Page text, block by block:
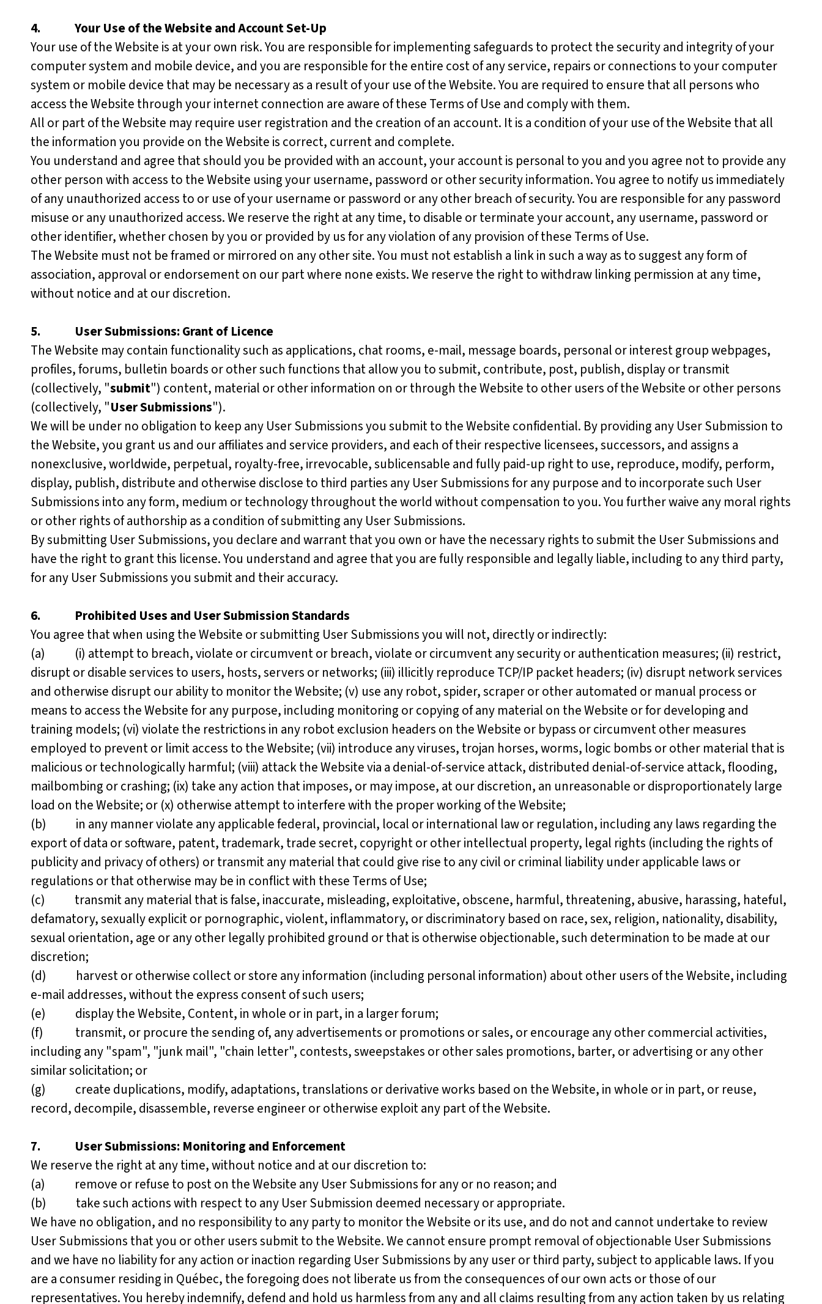
4.
Your Use of the Website and Account Set-Up
Your use of the Website is at your own risk. You are responsible for implementing safeguards to protect the security and integrity of your
computer system and mobile device, and you are responsible for the entire cost of any service, repairs or connections to your computer
system or mobile device that may be necessary as a result of your use of the Website. You are required to ensure that all persons who
access the Website through your internet connection are aware of these Terms of Use and comply with them.
All or part of the Website may require user registration and the creation of an account. It is a condition of your use of the Website that all
the information you provide on the Website is correct, current and complete.
You understand and agree that should you be provided with an account, your account is personal to you and you agree not to provide any
other person with access to the Website using your username, password or other security information. You agree to notify us immediately
of any unauthorized access to or use of your username or password or any other breach of security. You are responsible for any password
misuse or any unauthorized access. We reserve the right at any time, to disable or terminate your account, any username, password or
other identifier, whether chosen by you or provided by us for any violation of any provision of these Terms of Use.
The Website must not be framed or mirrored on any other site. You must not establish a link in such a way as to suggest any form of
association, approval or endorsement on our part where none exists. We reserve the right to withdraw linking permission at any time,
without notice and at our discretion.
5.
User Submissions: Grant of Licence
The Website may contain functionality such as applications, chat rooms, e-mail, message boards, personal or interest group webpages,
profiles, forums, bulletin boards or other such functions that allow you to submit, contribute, post, publish, display or transmit
(collectively, "submit") content, material or other information on or through the Website to other users of the Website or other persons
(collectively, "User Submissions").
We will be under no obligation to keep any User Submissions you submit to the Website confidential. By providing any User Submission to
the Website, you grant us and our affiliates and service providers, and each of their respective licensees, successors, and assigns a
nonexclusive, worldwide, perpetual, royalty-free, irrevocable, sublicensable and fully paid-up right to use, reproduce, modify, perform,
display, publish, distribute and otherwise disclose to third parties any User Submissions for any purpose and to incorporate such User
Submissions into any form, medium or technology throughout the world without compensation to you. You further waive any moral rights
or other rights of authorship as a condition of submitting any User Submissions.
By submitting User Submissions, you declare and warrant that you own or have the necessary rights to submit the User Submissions and
have the right to grant this license. You understand and agree that you are fully responsible and legally liable, including to any third party,
for any User Submissions you submit and their accuracy.
6.
Prohibited Uses and User Submission Standards
You agree that when using the Website or submitting User Submissions you will not, directly or indirectly:
(a) (i) attempt to breach, violate or circumvent or breach, violate or circumvent any security or authentication measures; (ii) restrict,
disrupt or disable services to users, hosts, servers or networks; (iii) illicitly reproduce TCP/IP packet headers; (iv) disrupt network services
and otherwise disrupt our ability to monitor the Website; (v) use any robot, spider, scraper or other automated or manual process or
means to access the Website for any purpose, including monitoring or copying of any material on the Website or for developing and
training models; (vi) violate the restrictions in any robot exclusion headers on the Website or bypass or circumvent other measures
employed to prevent or limit access to the Website; (vii) introduce any viruses, trojan horses, worms, logic bombs or other material that is
malicious or technologically harmful; (viii) attack the Website via a denial-of-service attack, distributed denial-of-service attack, flooding,
mailbombing or crashing; (ix) take any action that imposes, or may impose, at our discretion, an unreasonable or disproportionately large
load on the Website; or (x) otherwise attempt to interfere with the proper working of the Website;
(b) in any manner violate any applicable federal, provincial, local or international law or regulation, including any laws regarding the
export of data or software, patent, trademark, trade secret, copyright or other intellectual property, legal rights (including the rights of
publicity and privacy of others) or transmit any material that could give rise to any civil or criminal liability under applicable laws or
regulations or that otherwise may be in conflict with these Terms of Use;
(c) transmit any material that is false, inaccurate, misleading, exploitative, obscene, harmful, threatening, abusive, harassing, hateful,
defamatory, sexually explicit or pornographic, violent, inflammatory, or discriminatory based on race, sex, religion, nationality, disability,
sexual orientation, age or any other legally prohibited ground or that is otherwise objectionable, such determination to be made at our
discretion;
(d) harvest or otherwise collect or store any information (including personal information) about other users of the Website, including
e-mail addresses, without the express consent of such users;
(e) display the Website, Content, in whole or in part, in a larger forum;
(f) transmit, or procure the sending of, any advertisements or promotions or sales, or encourage any other commercial activities,
including any "spam", "junk mail", "chain letter", contests, sweepstakes or other sales promotions, barter, or advertising or any other
similar solicitation; or
(g) create duplications, modify, adaptations, translations or derivative works based on the Website, in whole or in part, or reuse,
record, decompile, disassemble, reverse engineer or otherwise exploit any part of the Website.
7.
User Submissions: Monitoring and Enforcement
We reserve the right at any time, without notice and at our discretion to:
(a) remove or refuse to post on the Website any User Submissions for any or no reason; and
(b) take such actions with respect to any User Submission deemed necessary or appropriate.
We have no obligation, and no responsibility to any party to monitor the Website or its use, and do not and cannot undertake to review
User Submissions that you or other users submit to the Website. We cannot ensure prompt removal of objectionable User Submissions
and we have no liability for any action or inaction regarding User Submissions by any user or third party, subject to applicable laws. If you
are a consumer residing in Québec, the foregoing does not liberate us from the consequences of our own acts or those of our
representatives. You hereby indemnify, defend and hold us harmless from any and all claims resulting from any action taken by us relating